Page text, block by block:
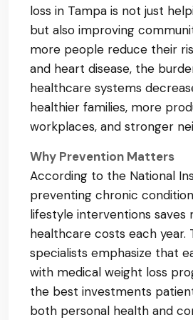
loss in Tampa is not just
but also improving
more people reduce their
and heart disease, the
healthcare systems
healthier families, more
workplaces, and stronger
Why Prevention Matters
According to the National
preventing chronic
lifestyle interventions saves
healthcare costs each year.
specialists emphasize that
with medical weight loss
the best investments
both personal health and